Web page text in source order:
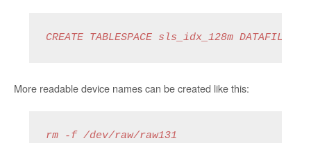
CREATE TABLESPACE sls_idx_128m DATAFILE
More readable device names can be created like this:
rm -f /dev/raw/raw131